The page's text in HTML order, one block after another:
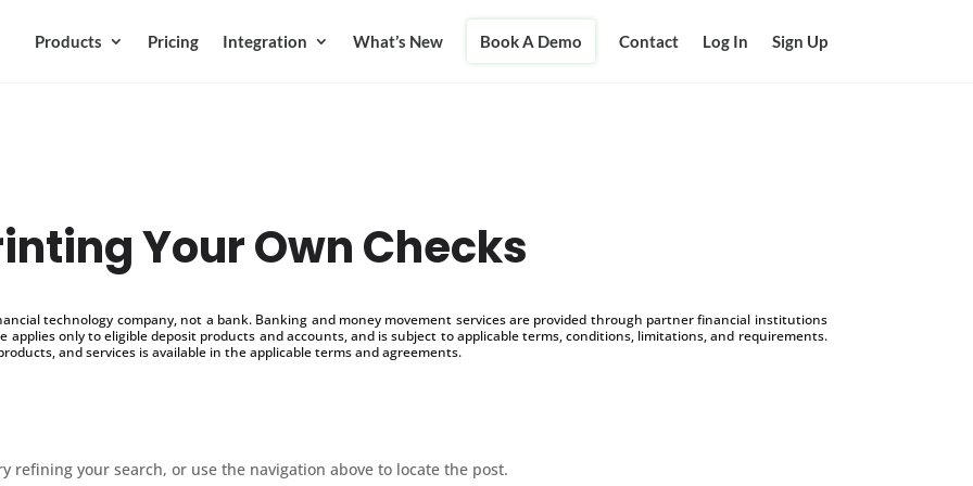
Products Pricing Integration What’s New Book A Demo Contact Log In Sign Up
Your Own Checks
technology company, not a bank. Banking and money movement services are provided through partner financial institutions
applies only to eligible deposit products and accounts, and is subject to applicable terms, conditions, limitations, and requirements.
and services is available in the applicable terms and agreements.
refining your search, or use the navigation above to locate the post.